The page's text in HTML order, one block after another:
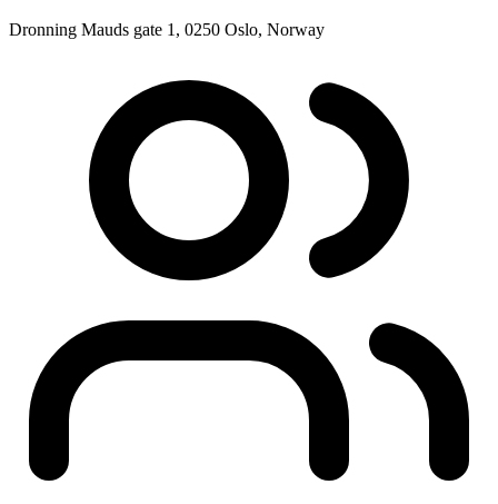
Dronning Mauds gate 1, 0250 Oslo, Norway